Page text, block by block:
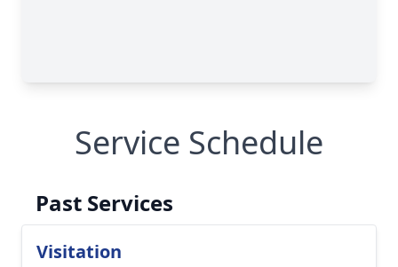
Service Schedule
Past Services
Visitation